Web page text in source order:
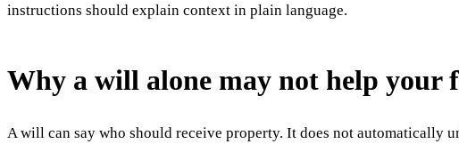
instructions should explain context in plain language.
Why a will alone may not help your
A will can say who should receive property. It does not automatically